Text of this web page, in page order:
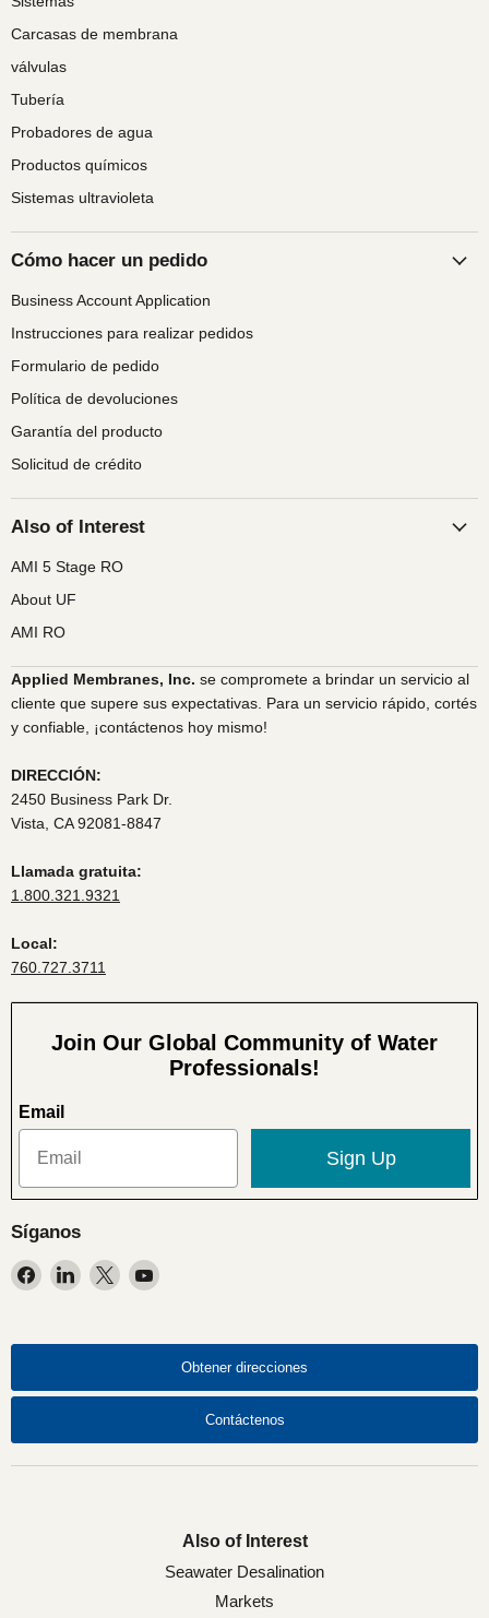
Carcasas de membrana
válvulas
Tubería
Probadores de agua
Productos químicos
Sistemas ultravioleta
Cómo hacer un pedido
Business Account Application
Instrucciones para realizar pedidos
Formulario de pedido
Política de devoluciones
Garantía del producto
Solicitud de crédito
Also of Interest
AMI 5 Stage RO
About UF
AMI RO
Applied Membranes, Inc. se compromete a brindar un servicio al
cliente que supere sus expectativas. Para un servicio rápido, cortés
y confiable, ¡contáctenos hoy mismo!
DIRECCIÓN:
2450 Business Park Dr.
Vista, CA 92081-8847
Llamada gratuita:
1.800.321.9321
Local:
760.727.3711
Join Our Global Community of Water
Professionals!
Email
Sign Up
Síganos
Encuéntrenos
Encuéntrenos
Encuéntrenos
Encuéntrenos
Obtener direcciones
Contáctenos
Also of Interest
Seawater Desalination
Markets